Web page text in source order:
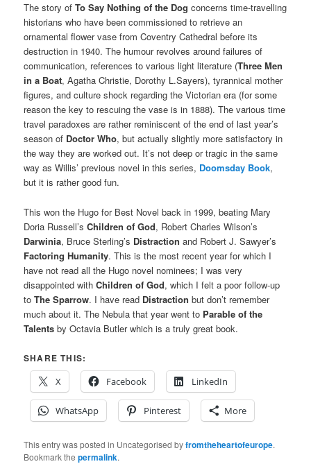
The story ofTo Say Nothing of the Dogconcerns time-travelling
historians who have been commissioned to retrieve an
ornamental flower vase from Coventry Cathedral before its
destruction in 1940. The humour revolves around failures of
communication, references to various light literature (Three Men
in a Boat, Agatha Christie, Dorothy L.Sayers), tyrannical mother
figures, and culture shock regarding the Victorian era (for some
reason the key to rescuing the vase is in 1888). The various time
travel paradoxes are rather reminiscent of the end of last year’s
season of Doctor Who, but actually slightly more satisfactory in
the way they are worked out. It’s not deep or tragic in the same
way as Willis’ previous novel in this series, Doomsday Book,
but it is rather good fun.
This won the Hugo for Best Novel back in 1999, beating Mary
Doria Russell’sChildren of God, Robert Charles Wilson’s
Darwinia, Bruce Sterling’s Distraction and Robert J. Sawyer’s
Factoring Humanity. This is the most recent year for which I
have not read all the Hugo novel nominees; I was very
disappointed withChildren of God, which I felt a poor follow-up
toThe Sparrow. I have read Distraction but don’t remember
much about it. The Nebula that year went to Parable of the
Talents by Octavia Butler which is a truly great book.
SHARE THIS:
X
Facebook LinkedIn
WhatsApp Pinterest More
This entry was posted in Uncategorised byfromtheheartofeurope.
Bookmark thepermalink.